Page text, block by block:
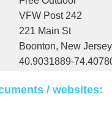
VFW Post 242
221 Main St
Boonton, New
40.9031889-
/ websites: